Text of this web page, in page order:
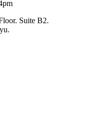
Suite B2.